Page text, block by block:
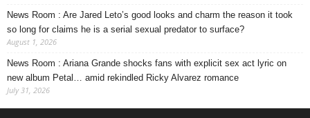
News Room : Are Jared Leto’s good looks and charm the reason it took
so long for claims he is a serial sexual predator to surface?
August 1, 2026
News Room : Ariana Grande shocks fans with explicit sex act lyric on
new album Petal… amid rekindled Ricky Alvarez romance
July 31, 2026